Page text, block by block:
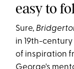
easy to
Sure,
in 19th-
of inspiration
George's